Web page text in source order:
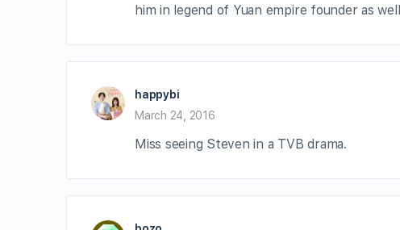
him in legend of Yuan empire founder as
happybi
March 24, 2016
Miss seeing Steven in a TVB drama.